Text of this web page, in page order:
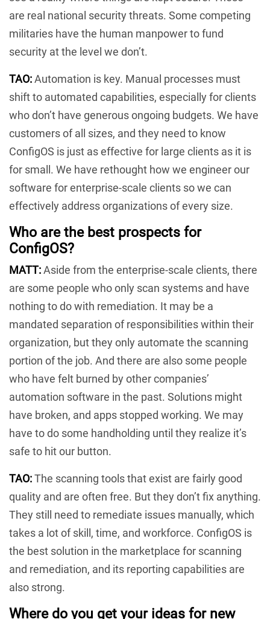
are real national security threats. Some competing
militaries have the human manpower to fund
security at the level we don’t.
TAO:Automation is key. Manual processes must
shift to automated capabilities, especially for clients
who don’t have generous ongoing budgets. We have
customers of all sizes, and they need to know
ConfigOS is just as effective for large clients as it is
for small. We have rethought how we engineer our
software for enterprise-scale clients so we can
effectively address organizations of every size.
Who are the best prospects for
ConfigOS?
MATT:Aside from the enterprise-scale clients, there
are some people who only scan systems and have
nothing to do with remediation. It may be a
mandated separation of responsibilities within their
organization, but they only automate the scanning
portion of the job. And there are also some people
who have felt burned by other companies’
automation software in the past. Solutions might
have broken, and apps stopped working. We may
have to do some handholding until they realize it’s
safe to hit our button.
TAO:The scanning tools that exist are fairly good
quality and are often free. But they don’t fix anything.
They still need to remediate issues manually, which
takes a lot of skill, time, and workforce. ConfigOS is
the best solution in the marketplace for scanning
and remediation, and its reporting capabilities are
also strong.
Where do you get your ideas for new